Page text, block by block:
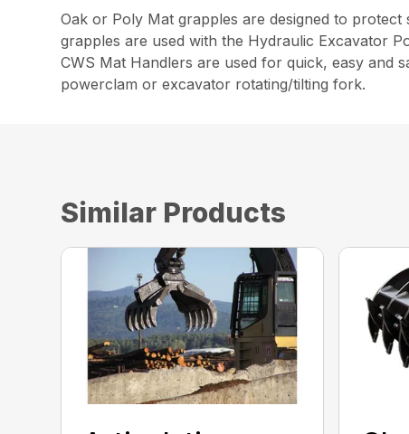
Oak or Poly Mat grapples are designed to
grapples are used with the Hydraulic Excavator
CWS Mat Handlers are used for quick, easy and
powerclam or excavator rotating/tilting fork.
Similar Products